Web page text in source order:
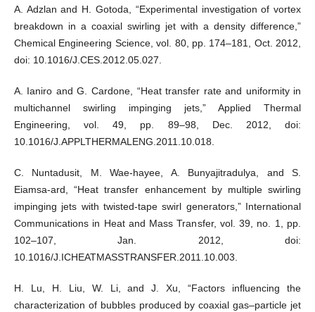
A. Adzlan and H. Gotoda, “Experimental investigation of vortex
breakdown in a coaxial swirling jet with a density difference,”
Chemical Engineering Science, vol. 80, pp. 174–181, Oct. 2012,
doi: 10.1016/J.CES.2012.05.027.
A. Ianiro and G. Cardone, “Heat transfer rate and uniformity in
multichannel swirling impinging jets,” Applied Thermal
Engineering, vol. 49, pp. 89–98, Dec. 2012, doi:
10.1016/J.APPLTHERMALENG.2011.10.018.
C. Nuntadusit, M. Wae-hayee, A. Bunyajitradulya, and S.
Eiamsa-ard, “Heat transfer enhancement by multiple swirling
impinging jets with twisted-tape swirl generators,” International
Communications in Heat and Mass Transfer, vol. 39, no. 1, pp.
102–107, Jan. 2012, doi:
10.1016/J.ICHEATMASSTRANSFER.2011.10.003.
H. Lu, H. Liu, W. Li, and J. Xu, “Factors influencing the
characterization of bubbles produced by coaxial gas–particle jet